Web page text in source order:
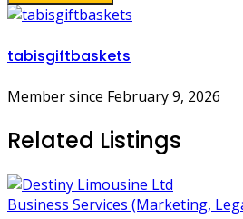
tabisgiftbaskets
Member since February 9, 2026
Related Listings
Business Services (Marketing,